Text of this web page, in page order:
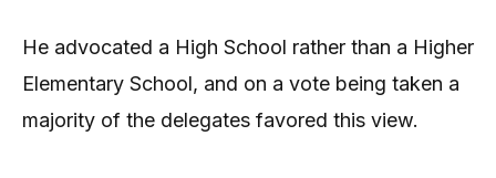
He advocated a High School rather than a Higher
Elementary School, and on a vote being taken a
majority of the delegates favored this view.